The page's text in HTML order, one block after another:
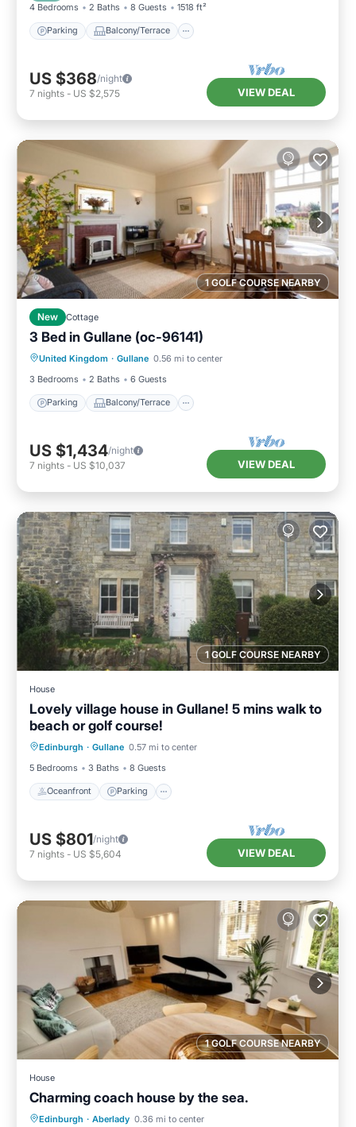
4 Bedrooms 2 Baths 8 Guests 1518 ft²
Parking Balcony/Terrace
US $368/night
7 nights - US $2,575 VIEW DEAL
1 GOLF COURSE NEARBY
New Cottage
3 Bed in Gullane (oc-96141)
United Kingdom · Gullane 0.56 mi to center
3 Bedrooms
2 Baths 6 Guests
Parking Balcony/Terrace
Parking Balcony/Terrace
Internet
US $1,434/night
7 nights - US $10,037 VIEW DEAL
1 GOLF COURSE NEARBY
House
Lovely village house in Gullane! 5 mins walk to
beach or golf course!
Edinburgh · Gullane 0.57 mi to center
5 Bedrooms
3 Baths 8 Guests
Oceanfront Parking
Oceanfront Parking
Balcony/Terrace
US $801/night
7 nights - US $5,604 VIEW DEAL
1 GOLF COURSE NEARBY
House
Charming coach house by the sea.
Edinburgh · Aberlady 0.36 mi to center
Internet Child Friendly
Laundry
Bedding/Linens